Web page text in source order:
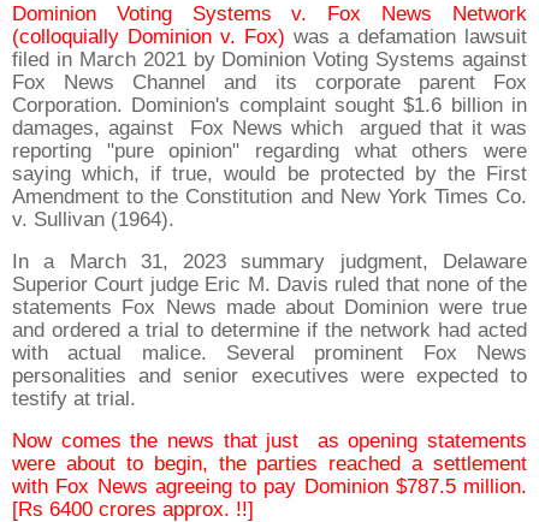
Dominion Voting Systems v. Fox News Network
(colloquially Dominion v. Fox) was a defamation lawsuit
filed in March 2021 by Dominion Voting Systems against
Fox News Channel and its corporate parent Fox
Corporation. Dominion's complaint sought $1.6 billion in
damages, against Fox News which argued that it was
reporting "pure opinion" regarding what others were
saying which, if true, would be protected by the First
Amendment to the Constitution and New York Times Co.
v. Sullivan (1964).
In a March 31, 2023 summary judgment, Delaware
Superior Court judge Eric M. Davis ruled that none of the
statements Fox News made about Dominion were true
and ordered a trial to determine if the network had acted
with actual malice. Several prominent Fox News
personalities and senior executives were expected to
testify at trial.
Now comes the news that just as opening statements
were about to begin, the parties reached a settlement
with Fox News agreeing to pay Dominion $787.5 million.
[Rs 6400 crores approx. !!]